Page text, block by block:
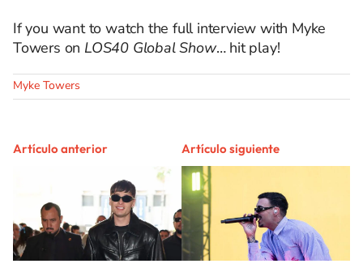
If you want to watch the full interview with Myke
Towers on LOS40 Global Show… hit play!
Myke Towers
Artículo anterior Artículo siguiente